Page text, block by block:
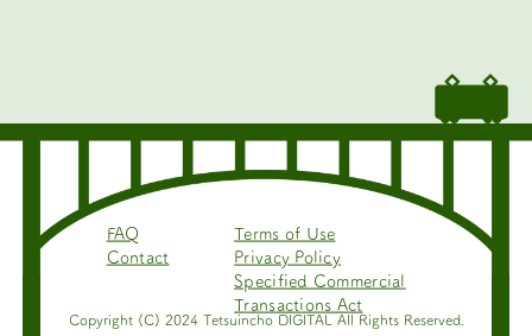
FAQ
Terms of Use
Contact
Privacy Policy
Specified Commercial
Transactions Act
Copyright (C) 2024 Tetsuincho DIGITAL All Rights Reserved.